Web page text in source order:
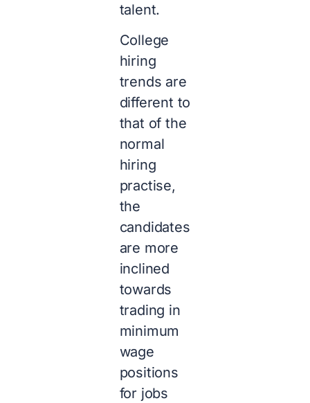
talent.
College
hiring
trends are
different to
that of the
normal
hiring
practise,
the
candidates
are more
inclined
towards
trading in
minimum
wage
positions
for jobs